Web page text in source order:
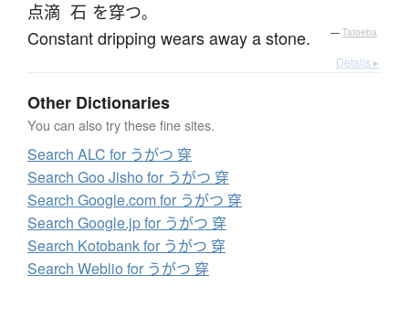
点滴 石 を穿つ。
Constant dripping wears away a stone. — Tatoeba
Details ▸
Other Dictionaries
You can also try these fine sites.
Search ALC for うがつ 穿
Search Goo Jisho for うがつ 穿
Search Google.com for うがつ 穿
Search Google.jp for うがつ 穿
Search Kotobank for うがつ 穿
Search Weblio for うがつ 穿